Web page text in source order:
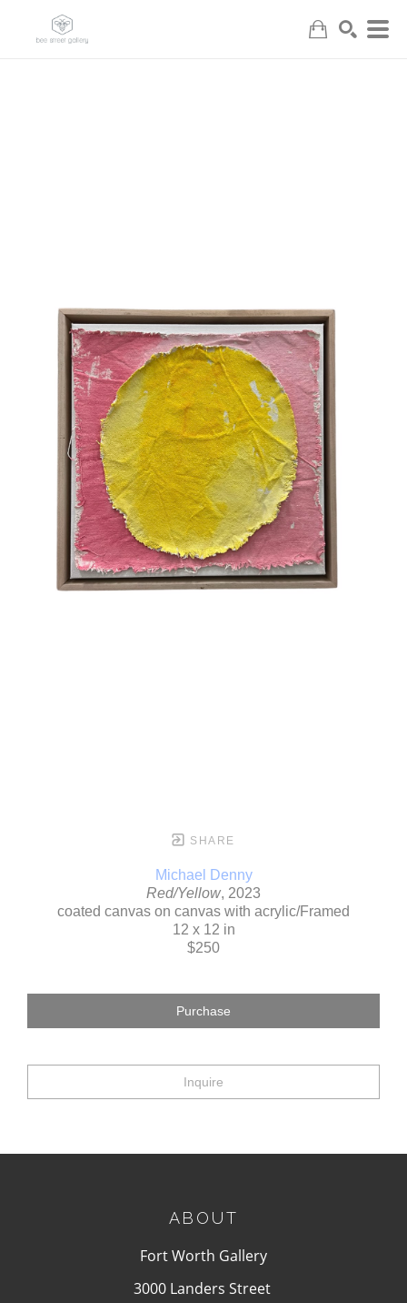
SHARE
Michael Denny
Red/Yellow, 2023
coated canvas on canvas with acrylic/Framed
12 x 12 in
$250
Purchase
Inquire
ABOUT
Fort Worth Gallery
3000 Landers Street